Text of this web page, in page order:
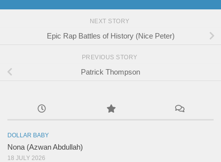
NEXT STORY
Epic Rap Battles of History (Nice Peter)
PREVIOUS STORY
Patrick Thompson
DOLLAR BABY
Nona (Azwan Abdullah)
18 JULY 2026